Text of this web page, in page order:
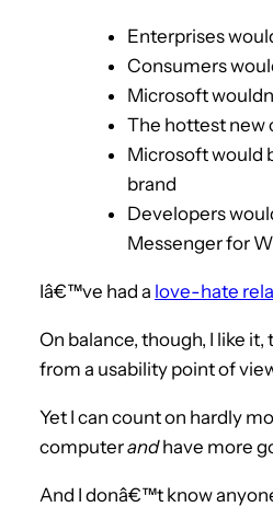
Enterprises
Consumers
Microsoft
The hottest new
Microsoft would
brand
Developers
Messenger for
Iâ€™ve had a love-hate
On balance, though, I like
from a usability point of
Yet I can count on hardly
computerandhave more
And I donâ€™t know